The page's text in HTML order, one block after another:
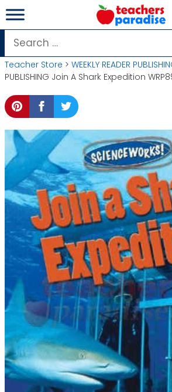
Skip
to
content
Search
for:
Teacher Store > WEEKLY READER
PUBLISHING Join A Shark Expedition